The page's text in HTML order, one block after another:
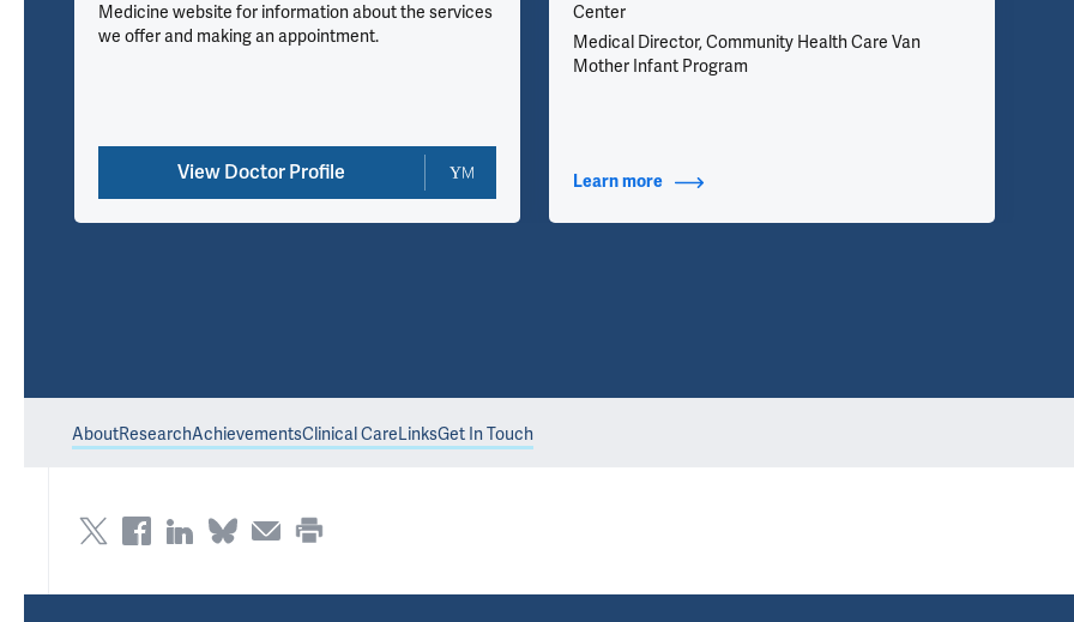
Medicine website for information about the services
we offer and making an appointment.
View Doctor Profile
Center
Medical Director, Community Health Care Van
Mother Infant Program
Learn moreabout Additional Titles
AboutResearchAchievementsClinical CareLinksGet In Touch